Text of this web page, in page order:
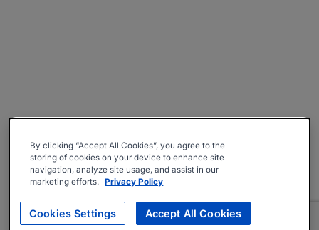
By clicking “Accept All Cookies”, you agree to the
storing of cookies on your device to enhance site
navigation, analyze site usage, and assist in our
marketing efforts. Privacy Policy
Cookies Settings Accept All Cookies